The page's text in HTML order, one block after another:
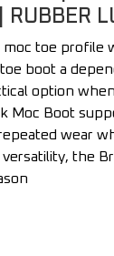
toe
boot a
option
Moc Boot
wear
the